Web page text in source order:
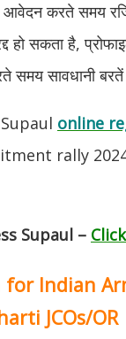
आवेदन करते समय
सकता है,
समय सावधानी
online
rally
Supaul –
Indian
JCOs/OR